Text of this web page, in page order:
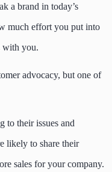
a brand in today’s
much effort you put into
with you.
advocacy, but one of
to their issues and
likely to share their
sales for your company.